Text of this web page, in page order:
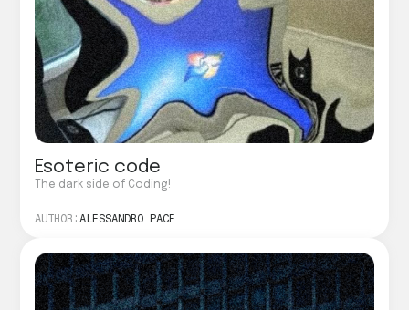
Esoteric code
The dark side of Coding!
AUTHOR:ALESSANDRO PACE